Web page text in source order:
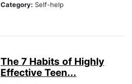
Category: Self-help
The 7 Habits of Highly
Effective Teen...